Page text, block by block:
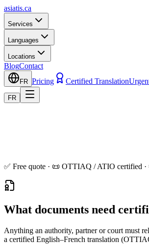
asiatis.ca
Services
Languages
Locations
BlogContact
FR Pricing Certified Translation
FR
✅ Free quote · 📜 OTTIAQ / ATIO certified ·
What documents need
Anything an authority, partner or court must
a certified English–French translation